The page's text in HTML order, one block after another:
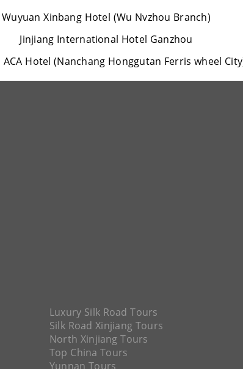
Wuyuan Xinbang Hotel (Wu Nvzhou Branch)
Jinjiang International Hotel Ganzhou
Hotel (Nanchang Honggutan Ferris wheel
Luxury Silk Road Tours
Silk Road Xinjiang Tours
North Xinjiang Tours
Top China Tours
Yunnan Tours